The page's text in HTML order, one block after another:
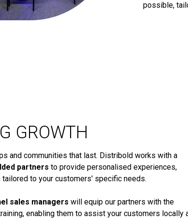
possible,
GROWTH
and communities that last. Distribold works with a
partners to provide personalised experiences,
to your customers' specific needs.
sales managers will equip our partners with the
enabling them to assist your customers locally